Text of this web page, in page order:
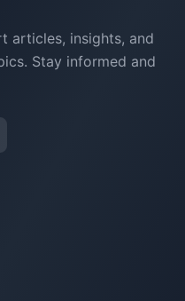
articles, insights, and
Stay informed and